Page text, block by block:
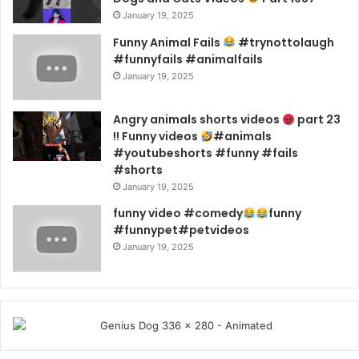
January 19, 2025
Funny Animal Fails
#trynottolaugh
#funnyfails #animalfails
January 19, 2025
Angry animals shorts videos
part 23
!! Funny videos
#animals
#youtubeshorts #funny #fails
#shorts
January 19, 2025
funny video #comedy
funny
#funnypet#petvideos
January 19, 2025